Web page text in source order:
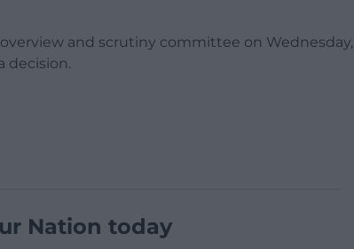
and scrutiny committee on Wednesday,
decision.
Nation today